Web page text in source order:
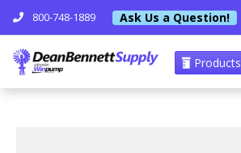
800-748-1889 Ask Us a Question!
Products